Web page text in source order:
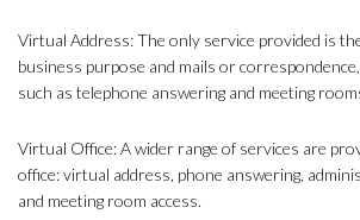
Virtual Address: The only service provided is
business purpose and mails or
such as telephone answering and meeting
Virtual Office: A wider range of services are
office: virtual address, phone answering,
and meeting room access.